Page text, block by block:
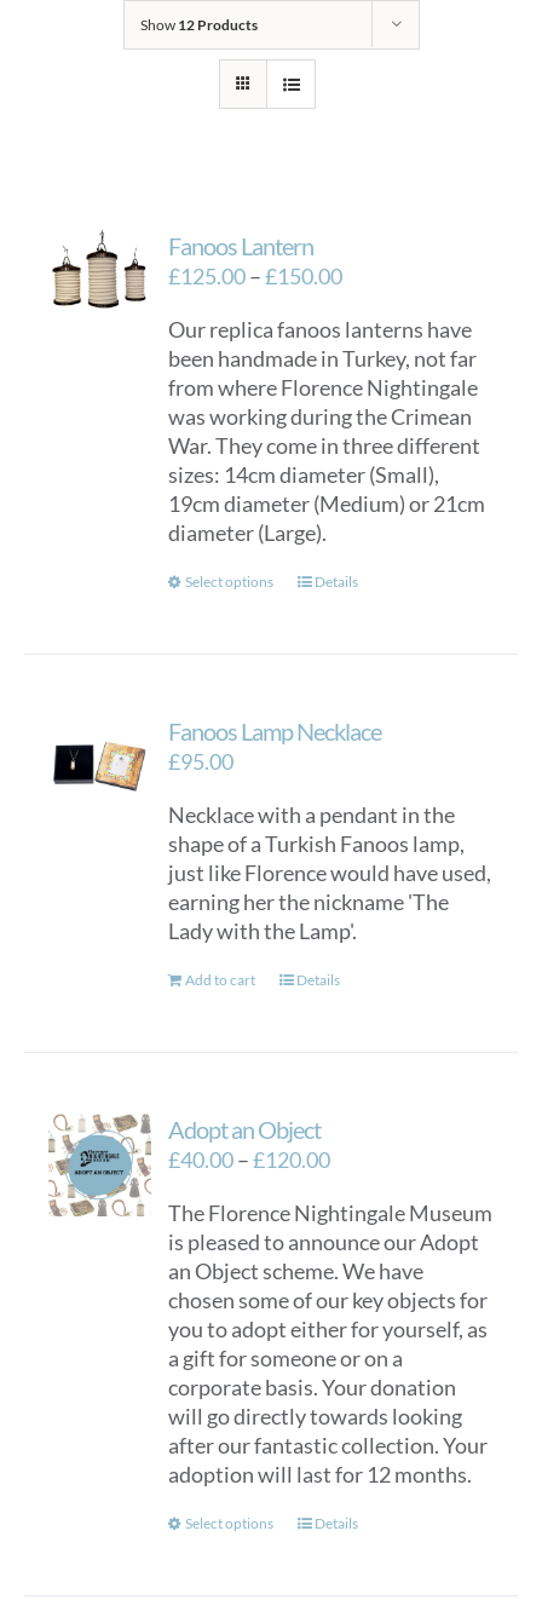
Show 12 Products
Fanoos Lantern
£125.00–£150.00Price
£125.00
through
£150.00
Our replica fanoos lanterns have
been handmade in Turkey, not far
from where Florence Nightingale
was working during the Crimean
War. They come in three different
sizes: 14cm diameter (Small),
19cm diameter (Medium) or 21cm
diameter (Large).
Select options
This
The
be
chosen
on
the
product
Details
Fanoos Lamp Necklace
£95.00
Necklace with a pendant in the
shape of a Turkish Fanoos lamp,
just like Florence would have used,
earning her the nickname 'The
Lady with the Lamp'.
Add to cart Details
Adopt an Object
£40.00–£120.00Price
£40.00
through
£120.00
The Florence Nightingale Museum
is pleased to announce our Adopt
an Object scheme. We have
chosen some of our key objects for
you to adopt either for yourself, as
a gift for someone or on a
corporate basis. Your donation
will go directly towards looking
after our fantastic collection. Your
adoption will last for 12 months.
Select options
ThisDetails